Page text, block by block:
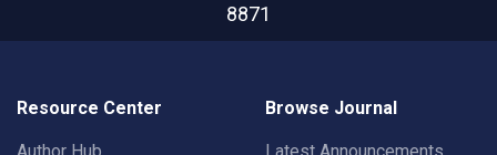
8871
Resource Center Browse Journal